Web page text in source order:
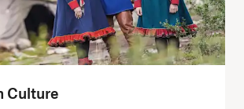
Culture